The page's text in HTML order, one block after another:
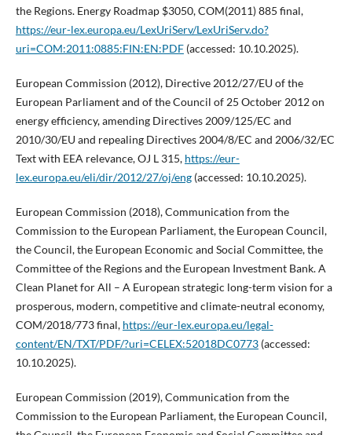
the Regions. Energy Roadmap $3050, COM(2011) 885 final,
https://eur-lex.europa.eu/LexUriServ/LexUriServ.do?
uri=COM:2011:0885:FIN:EN:PDF(accessed: 10.10.2025).
European Commission (2012), Directive 2012/27/EU of the
European Parliament and of the Council of 25 October 2012 on
energy efficiency, amending Directives 2009/125/EC and
2010/30/EU and repealing Directives 2004/8/EC and 2006/32/EC
Text with EEA relevance, OJ L 315, https://eur-
lex.europa.eu/eli/dir/2012/27/oj/eng(accessed: 10.10.2025).
European Commission (2018), Communication from the
Commission to the European Parliament, the European Council,
the Council, the European Economic and Social Committee, the
Committee of the Regions and the European Investment Bank. A
Clean Planet for All – A European strategic long-term vision for a
prosperous, modern, competitive and climate-neutral economy,
COM/2018/773 final, https://eur-lex.europa.eu/legal-
content/EN/TXT/PDF/?uri=CELEX:52018DC0773(accessed:
10.10.2025).
European Commission (2019), Communication from the
Commission to the European Parliament, the European Council,